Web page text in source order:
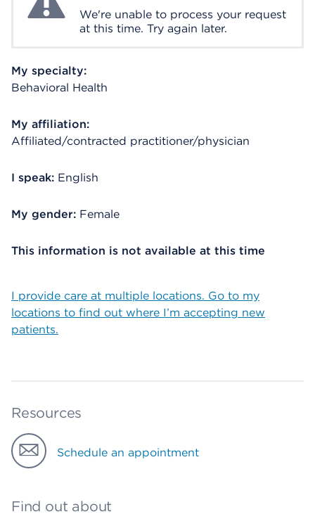
We're unable to process your request
at this time. Try again later.
My specialty:
Behavioral Health
My affiliation:
Affiliated/contracted practitioner/physician
I speak: English
My gender: Female
This information is not available at this time
I provide care at multiple locations. Go to my
locations to find out where I’m accepting new
patients.
Resources
Schedule an appointment
Find out about